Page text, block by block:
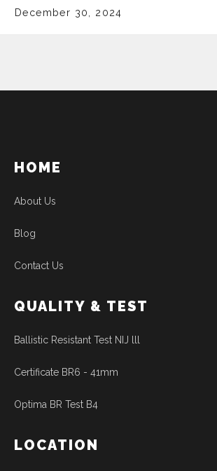
December 30, 2024
HOME
About Us
Blog
Contact Us
QUALITY & TEST
Ballistic Resistant Test NIJ lll
Certificate BR6 - 41mm
Optima BR Test B4
LOCATION